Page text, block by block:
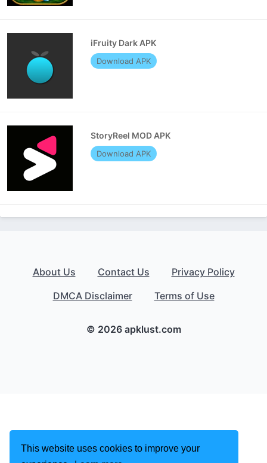
This website uses cookies to improve your
iFruity Dark APK
Download APK
StoryReel MOD APK
Download APK
About Us Contact Us
Privacy Policy
DMCA Disclaimer
Terms of Use
© 2026 apklust.com